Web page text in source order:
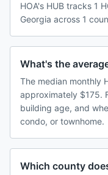
HOA's HUB tracks 1
Georgia across 1
What's the
The median monthly
approximately $175.
building age, and
condo, or townhome.
Which county